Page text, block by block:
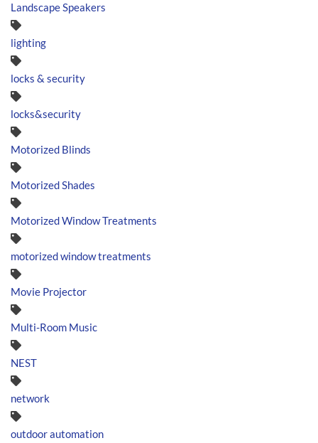
Landscape Speakers
lighting
locks & security
locks&security
Motorized Blinds
Motorized Shades
Motorized Window Treatments
motorized window treatments
Movie Projector
Multi-Room Music
NEST
network
outdoor automation